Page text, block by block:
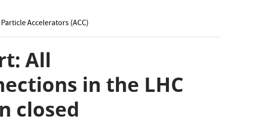
Accelerators (ACC)
All
in the LHC
closed